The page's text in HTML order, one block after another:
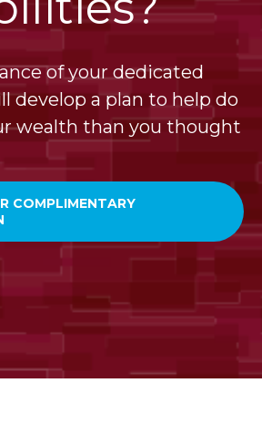
of your dedicated
develop a plan to help do
wealth than you thought
COMPLIMENTARY